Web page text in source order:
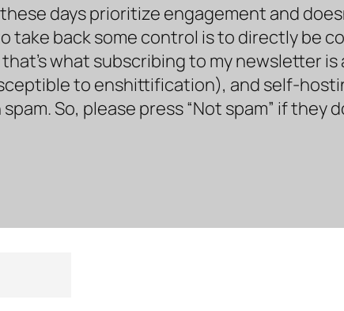
days prioritize engagement and
take back some control is to directly be
what subscribing to my newsletter is
to enshittification), and self-
So, please press “Not spam” if they